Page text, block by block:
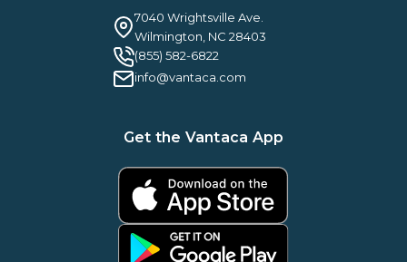
Guilty By Association
Guides & EBooks
Vantaca Vision 2026
Vantaca ROI Calculator
7040 Wrightsville Ave.
Wilmington, NC 28403
(855) 582-6822
info@vantaca.com
Get the Vantaca App